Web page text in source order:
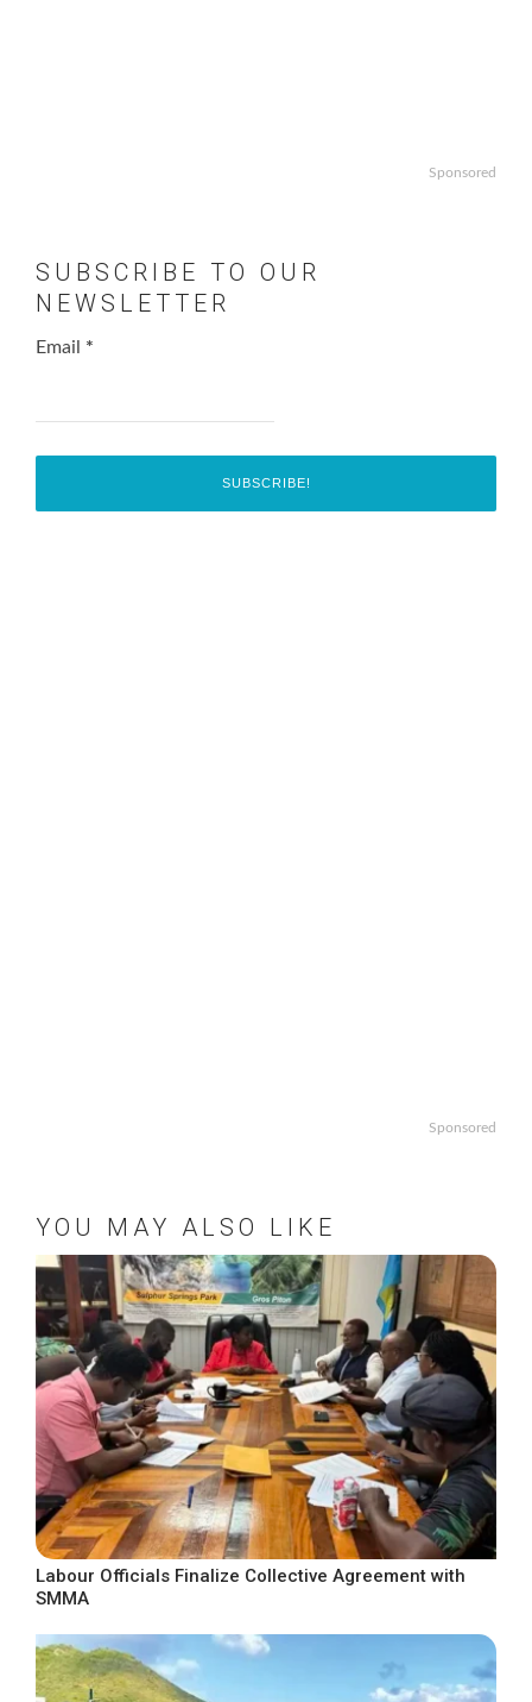
Sponsored
SUBSCRIBE TO OUR
NEWSLETTER
Email *
Sponsored
YOU MAY ALSO LIKE
Labour Officials Finalize Collective Agreement with
SMMA